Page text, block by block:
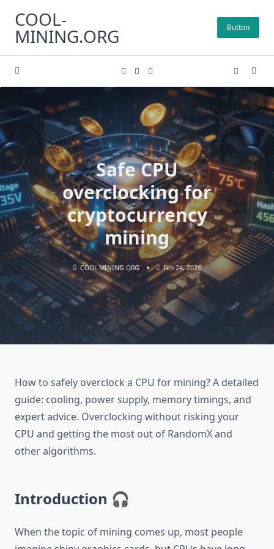
content
COOL-
MINING.ORG Button
Safe CPU
overclocking for
cryptocurrency
mining
COOL MINING ORG Feb 24, 2026
How to safely overclock a CPU for mining? A detailed
guide: cooling, power supply, memory timings, and
expert advice. Overclocking without risking your
CPU and getting the most out of RandomX and
other algorithms.
Introduction 🎧
When the topic of mining comes up, most people